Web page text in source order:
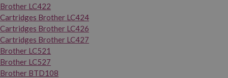
Brother LC422
Cartridges Brother LC424
Cartridges Brother LC426
Cartridges Brother LC427
Brother LC521
Brother LC527
Brother BTD108